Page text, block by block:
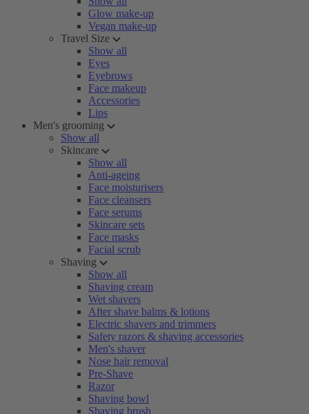
Glow make-up
Vegan make-up
Travel Size
Show all
Eyes
Eyebrows
Face makeup
Accessories
Lips
Men's grooming
Show all
Skincare
Show all
Anti-ageing
Face moisturisers
Face cleansers
Face serums
Skincare sets
Face masks
Facial scrub
Shaving
Show all
Shaving cream
Wet shavers
After shave balms & lotions
Electric shavers and trimmers
Safety razors & shaving accessories
Men's shaver
Nose hair removal
Pre-Shave
Razor
Shaving bowl
Shaving brush